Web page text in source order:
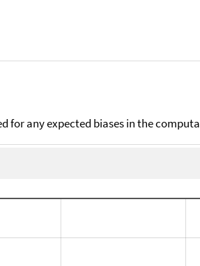
for any expected biases in the